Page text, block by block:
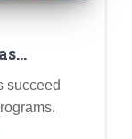
succeed